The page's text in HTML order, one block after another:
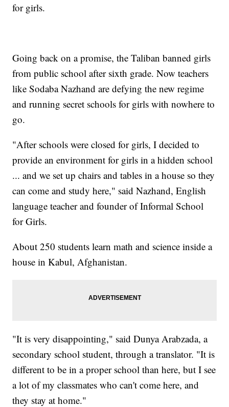
for girls.
Going back on a promise, the Taliban banned girls
from public school after sixth grade. Now teachers
like Sodaba Nazhand are defying the new regime
and running secret schools for girls with nowhere to
go.
"After schools were closed for girls, I decided to
provide an environment for girls in a hidden school
... and we set up chairs and tables in a house so they
can come and study here," said Nazhand, English
language teacher and founder of Informal School
for Girls.
About 250 students learn math and science inside a
house in Kabul, Afghanistan.
"It is very disappointing," said Dunya Arabzada, a
secondary school student, through a translator. "It is
different to be in a proper school than here, but I see
a lot of my classmates who can't come here, and
they stay at home."